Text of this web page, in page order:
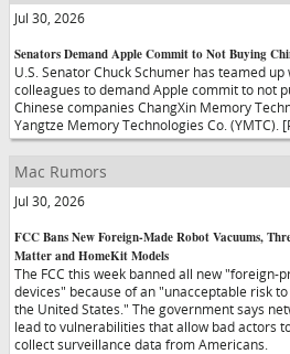
Jul 30, 2026
Senators Demand Apple Commit to Not Buying
U.S. Senator Chuck Schumer has teamed
colleagues to demand Apple commit to not
Chinese companies ChangXin Memory
Yangtze Memory Technologies Co. (YMTC).
Mac Rumors
Jul 30, 2026
FCC Bans New Foreign-Made Robot Vacuums,
Matter and HomeKit Models
The FCC this week banned all new "foreign-
devices" because of an "unacceptable risk
the United States." The government says
lead to vulnerabilities that allow bad actors
collect surveillance data from Americans.